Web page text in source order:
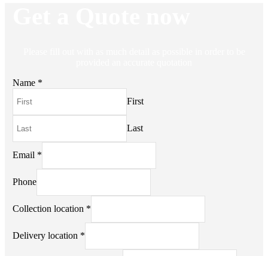
Name *
First
Last
Email *
Phone
or
Collection location *
Delivery location *